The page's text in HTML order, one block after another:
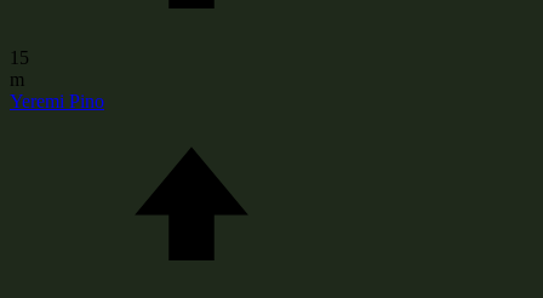
15
m
Yeremi Pino